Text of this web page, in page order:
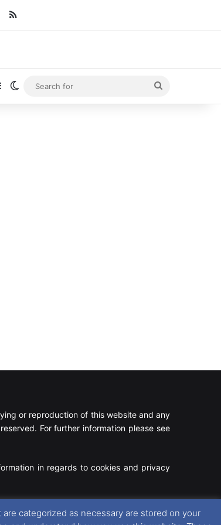
RSS
Article
SidebarSwitch skin
for
or reproduction of this website and any
For further information please see
in regards to cookies and privacy
Facebook
X Instagram
RSS
categorized as necessary are stored on your